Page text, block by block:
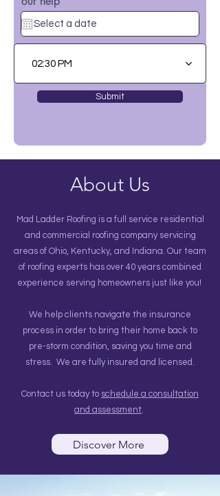
02:30 PM
Submit
About Us
Mad Ladder Roofing is a full service residential
and commercial roofing company servicing
areas of Ohio, Kentucky, and Indiana. Our team
of roofing experts has over 40 years combined
experience serving homeowners just like you!
We help clients navigate the insurance
process in order to bring their home back to
pre-storm condition, saving you time and
stress. We are fully insured and licensed.
Contact us today to schedule a consultation
and assessment.
Discover More